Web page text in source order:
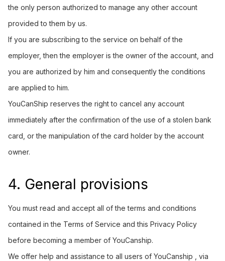
the only person authorized to manage any other account
provided to them by us.
If you are subscribing to the service on behalf of the
employer, then the employer is the owner of the account, and
you are authorized by him and consequently the conditions
are applied to him.
YouCanShip reserves the right to cancel any account
immediately after the confirmation of the use of a stolen bank
card, or the manipulation of the card holder by the account
owner.
4. General provisions
You must read and accept all of the terms and conditions
contained in the Terms of Service and this Privacy Policy
before becoming a member of YouCanship.
We offer help and assistance to all users of YouCanship , via